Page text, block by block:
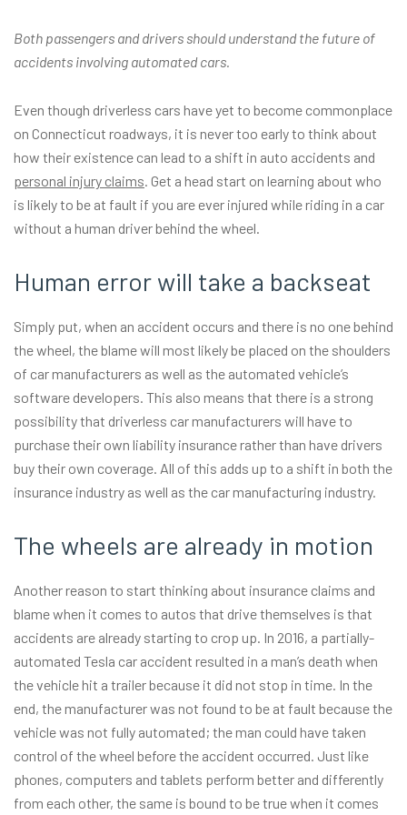
Both passengers and drivers should understand the future of
accidents involving automated cars.
Even though driverless cars have yet to become commonplace
on Connecticut roadways, it is never too early to think about
how their existence can lead to a shift in auto accidents and
personal injury claims. Get a head start on learning about who
is likely to be at fault if you are ever injured while riding in a car
without a human driver behind the wheel.
Human error will take a backseat
Simply put, when an accident occurs and there is no one behind
the wheel, the blame will most likely be placed on the shoulders
of car manufacturers as well as the automated vehicle’s
software developers. This also means that there is a strong
possibility that driverless car manufacturers will have to
purchase their own liability insurance rather than have drivers
buy their own coverage. All of this adds up to a shift in both the
insurance industry as well as the car manufacturing industry.
The wheels are already in motion
Another reason to start thinking about insurance claims and
blame when it comes to autos that drive themselves is that
accidents are already starting to crop up. In 2016, a partially-
automated Tesla car accident resulted in a man’s death when
the vehicle hit a trailer because it did not stop in time. In the
end, the manufacturer was not found to be at fault because the
vehicle was not fully automated; the man could have taken
control of the wheel before the accident occurred. Just like
phones, computers and tablets perform better and differently
from each other, the same is bound to be true when it comes